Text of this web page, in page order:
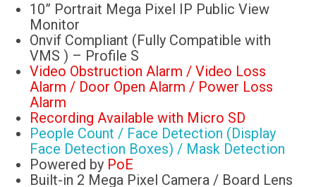
10” Portrait Mega Pixel IP Public View
Monitor
Onvif Compliant (Fully Compatible with
VMS ) – Profile S
Video Obstruction Alarm / Video Loss
Alarm / Door Open Alarm / Power Loss
Alarm
Recording Available with Micro SD
People Count / Face Detection (Display
Face Detection Boxes) / Mask Detection
Powered by PoE
Built-in 2 Mega Pixel Camera / Board Lens